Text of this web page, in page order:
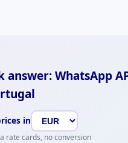
answer: WhatsApp
in
rate cards, no conversion